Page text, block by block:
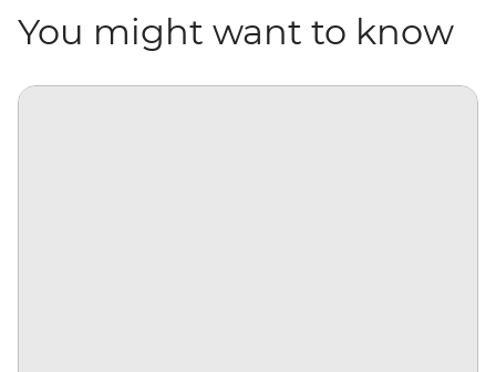
You might want to know